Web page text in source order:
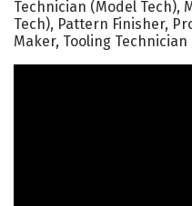
Technician (Model Tech),
Tech), Pattern Finisher,
Maker, Tooling Technician